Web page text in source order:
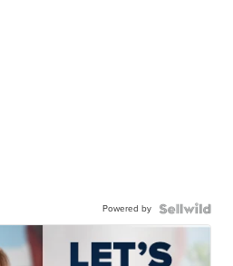
Powered by